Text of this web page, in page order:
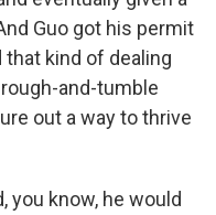
Guo got his permit
kind of dealing
and-tumble
out a way to thrive
you know, he would